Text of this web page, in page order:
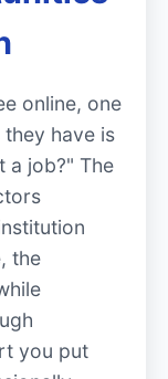
online, one
have is
a job?" The
the
you put